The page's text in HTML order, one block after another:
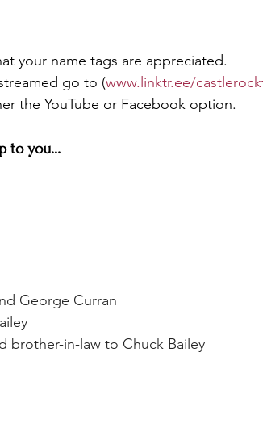
your name tags are appreciated.
go to (www.linktr.ee/
the YouTube or Facebook option.
to you…
George Curran
brother-in-law to Chuck Bailey